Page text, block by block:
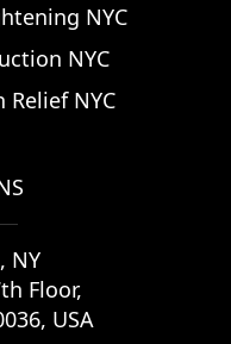
NYC
NYC
Relief NYC
, NY
Floor,
USA